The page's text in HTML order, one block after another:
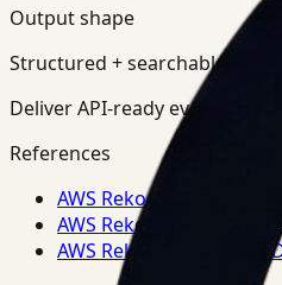
Output shape
Structured + searchable
Deliver API-ready events,
References
AWS Rekognition PPE
AWS Rekognition Video
AWS Rekognition Video